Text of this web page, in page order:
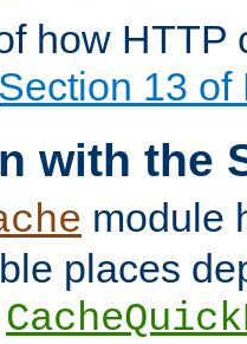
how HTTP
Section 13 of
with the
module
places